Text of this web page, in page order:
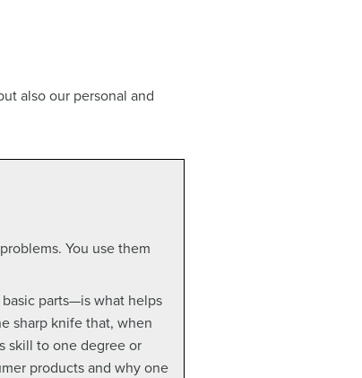
also our personal and
You use them
parts—is what helps
sharp knife that, when
skill to one degree or
products and why one